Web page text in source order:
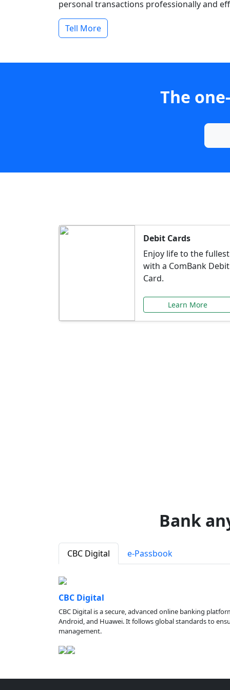
personal transactions professionally and
Tell More
The
Debit Cards
Enjoy life to the fullest
with a ComBank Debit
Card.
Learn More
Bank
CBC Digital e-Passbook
CBC Digital
CBC Digital is a secure, advanced online banking
Android, and Huawei. It follows global standards to
management.